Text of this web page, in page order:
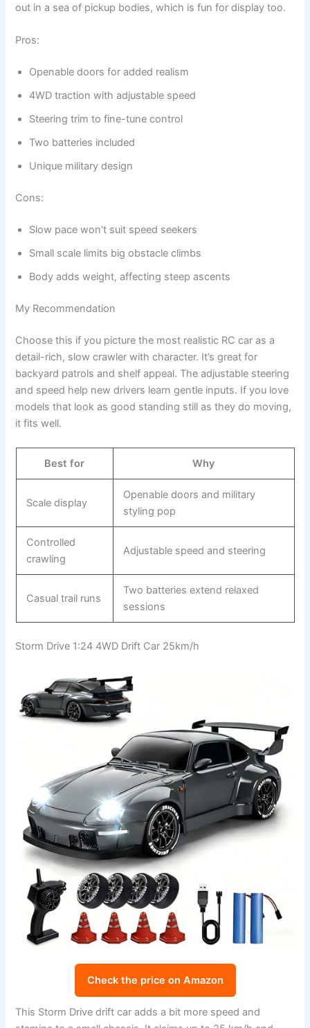
out in a sea of pickup bodies, which is fun for display too.
Pros:
Openable doors for added realism
4WD traction with adjustable speed
Steering trim to fine-tune control
Two batteries included
Unique military design
Cons:
Slow pace won’t suit speed seekers
Small scale limits big obstacle climbs
Body adds weight, affecting steep ascents
My Recommendation
Choose this if you picture the most realistic RC car as a
detail-rich, slow crawler with character. It’s great for
backyard patrols and shelf appeal. The adjustable steering
and speed help new drivers learn gentle inputs. If you love
models that look as good standing still as they do moving,
it fits well.
Best for Why
Scale display
Openable doors and military
styling pop
Controlled
crawling
Adjustable speed and steering
Casual trail runs
Two batteries extend relaxed
sessions
Storm Drive 1:24 4WD Drift Car 25km/h
Check the price on Amazon
This Storm Drive drift car adds a bit more speed and